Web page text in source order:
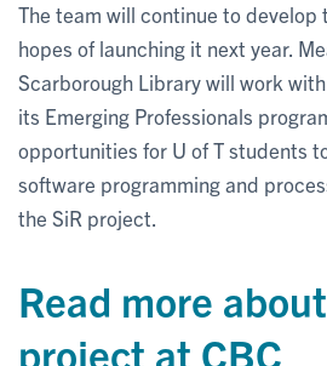
The team will continue to
hopes of launching it next year.
Scarborough Library will work
its Emerging Professionals
opportunities for U of T students
software programming and
the SiR project.
Read more
project at CBC